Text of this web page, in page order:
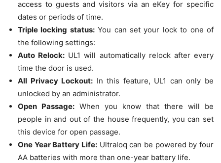
access to guests and visitors via an eKey for specific
dates or periods of time.
Triple locking status:You can set your lock to one of
the following settings:
Auto Relock: UL1 will automatically relock after every
time the door is used.
All Privacy Lockout: In this feature, UL1 can only be
unlocked by an administrator.
Open Passage: When you know that there will be
people in and out of the house frequently, you can set
this device for open passage.
One Year Battery Life: Ultraloq can be powered by four
AA batteries with more than one-year battery life.